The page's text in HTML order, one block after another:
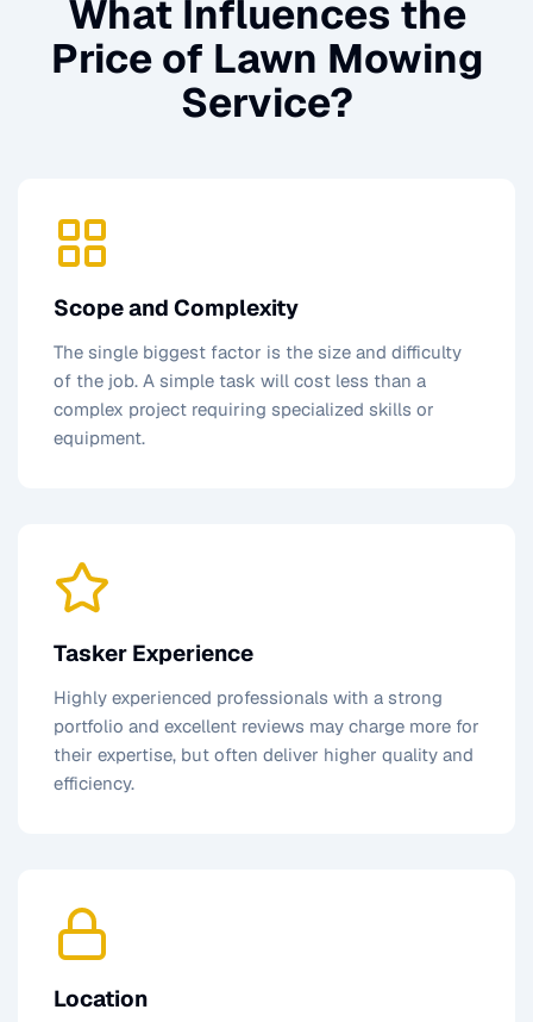
What Influences the
Price of Lawn Mowing
Service?
Scope and Complexity
The single biggest factor is the size and difficulty
of the job. A simple task will cost less than a
complex project requiring specialized skills or
equipment.
Tasker Experience
Highly experienced professionals with a strong
portfolio and excellent reviews may charge more for
their expertise, but often deliver higher quality and
efficiency.
Location